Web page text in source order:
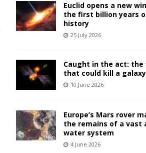
Euclid opens a new
the first billion years
history
25 July 2026
Caught in the act: the
that could kill a galaxy
10 June 2026
Europe’s Mars rover
the remains of a vast
water system
4 June 2026